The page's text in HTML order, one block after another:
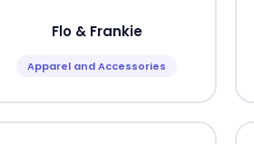
Flo & Frankie
Apparel and Accessories